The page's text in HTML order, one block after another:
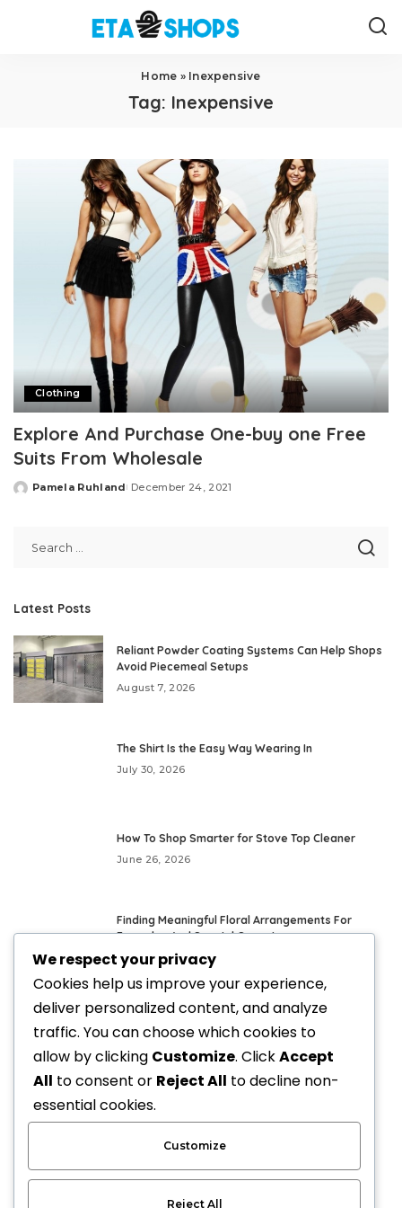
Home » Inexpensive
Tag: Inexpensive
Clothing
Explore And Purchase One-buy one Free
Suits From Wholesale
Posted
Pamela Ruhland December 24, 2021
Latest Posts
Reliant Powder Coating Systems Can Help Shops
Avoid Piecemeal Setups
August 7, 2026
The Shirt Is the Easy Way Wearing In
July 30, 2026
How To Shop Smarter for Stove Top Cleaner
June 26, 2026
Finding Meaningful Floral Arrangements For
Everyday And Special Occasions
May 24, 2026
Fresh Everyday Looks With Vegan Handbags
May 21, 2026
Elevate Your Style with Upscale Equestrian
We respect your privacy
Cookies help us improve your experience,
deliver personalized content, and analyze
traffic. You can choose which cookies to
allow by clicking Customize. ClickAccept
All to consent or Reject All to decline non-
essential cookies.
Customize
Reject All